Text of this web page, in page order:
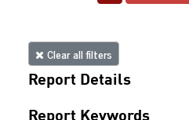
Clear all filters
Report Details
Report Keywords